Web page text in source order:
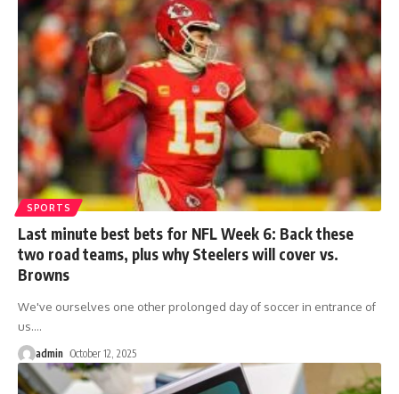
SPORTS
Last minute best bets for NFL Week 6: Back these
two road teams, plus why Steelers will cover vs.
Browns
We've ourselves one other prolonged day of soccer in entrance of
us.…
admin October 12, 2025